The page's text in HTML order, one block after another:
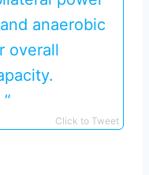
anaerobic
overall
Click to Tweet